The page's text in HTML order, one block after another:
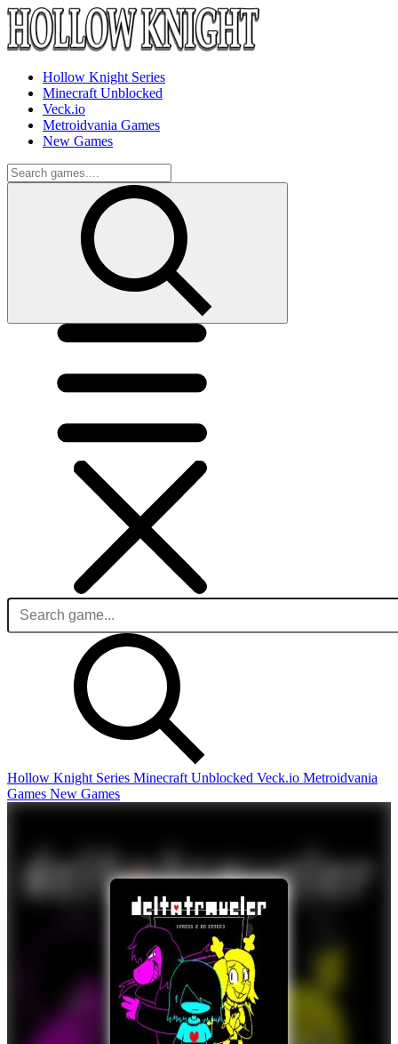
Hollow Knight Series
Minecraft Unblocked
Veck.io
Metroidvania Games
New Games
Hollow Knight Series Minecraft Unblocked Veck.io Metroidvania
Games New Games